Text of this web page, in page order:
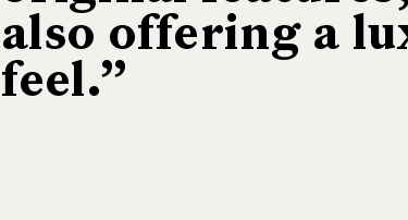
also offering a
feel.”